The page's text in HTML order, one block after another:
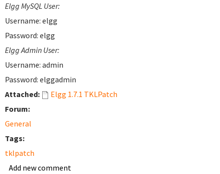
Elgg MySQL User:
Username: elgg
Password: elgg
Elgg Admin User:
Username: admin
Password: elggadmin
Attached:
Elgg 1.7.1 TKLPatch
Forum:
General
Tags:
tklpatch
Add new comment